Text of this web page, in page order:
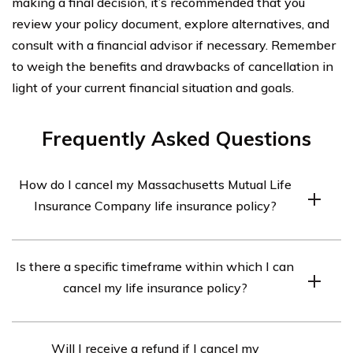
review your policy document, explore alternatives, and
consult with a financial advisor if necessary. Remember
to weigh the benefits and drawbacks of cancellation in
light of your current financial situation and goals.
Frequently Asked Questions
How do I cancel my Massachusetts Mutual Life
Insurance Company life insurance policy?
Company life insurance policy, you should contact the
company directly. You can reach their customer service
Is there a specific timeframe within which I can
cancel my life insurance policy?
Will I receive a refund if I cancel my